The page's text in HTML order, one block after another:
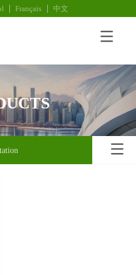
Français 中文